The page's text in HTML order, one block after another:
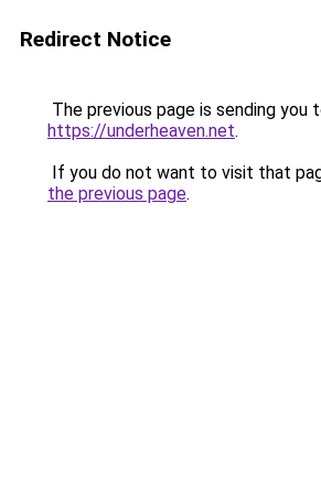
Redirect Notice
The previous page is sending you
https://underheaven.net.
If you do not want to visit that
the previous page.